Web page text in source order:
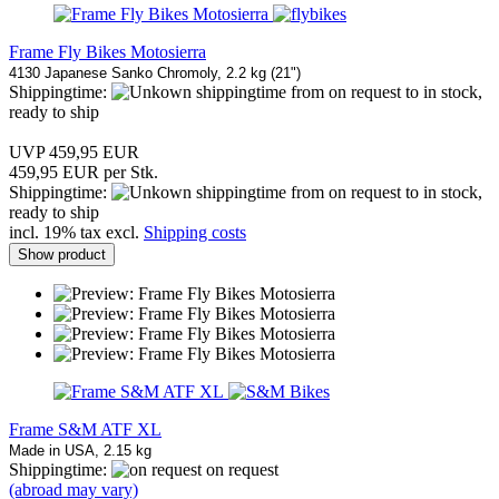
Frame Fly Bikes Motosierra
4130 Japanese Sanko Chromoly, 2.2 kg (21")
Shippingtime:
from on request to in stock,
ready to ship
UVP 459,95 EUR
459,95 EUR per Stk.
Shippingtime:
from on request to in stock,
ready to ship
incl. 19% tax excl. Shipping costs
Show product
Frame S&M ATF XL
Made in USA, 2.15 kg
Shippingtime:
on request
(abroad may vary)